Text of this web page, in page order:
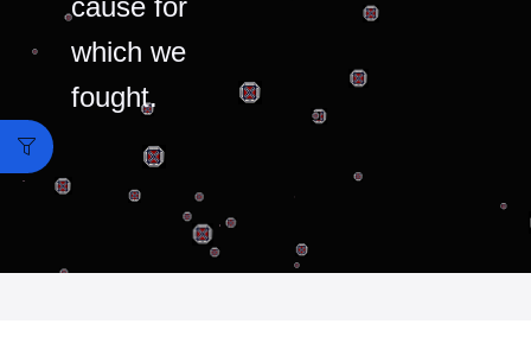
cause for
which we
fought.